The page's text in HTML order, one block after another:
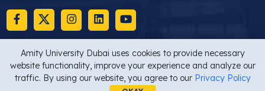
Copyright © 2026 Amity University Dubai
Privacy Statement
Site map
Last Updated On : 16/02/2025 10:00 AM
Amity University Dubai uses cookies to provide necessary
website functionality, improve your experience and analyze our
traffic. By using our website, you agree to our Privacy Policy